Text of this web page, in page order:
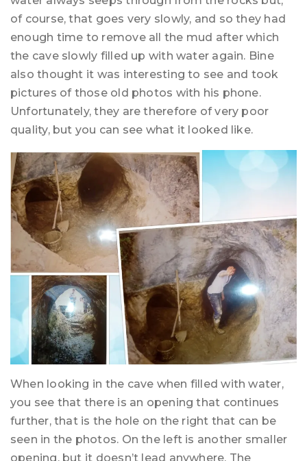
of course, that goes very slowly, and so they had
enough time to remove all the mud after which
the cave slowly filled up with water again. Bine
also thought it was interesting to see and took
pictures of those old photos with his phone.
Unfortunately, they are therefore of very poor
quality, but you can see what it looked like.
When looking in the cave when filled with water,
you see that there is an opening that continues
further, that is the hole on the right that can be
seen in the photos. On the left is another smaller
opening, but it doesn’t lead anywhere. The